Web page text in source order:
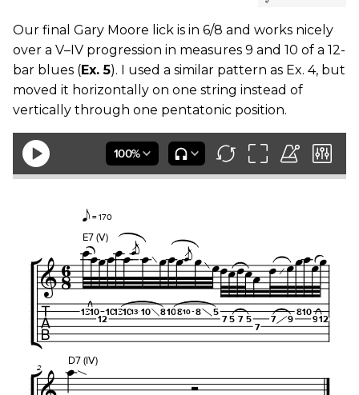
Our final Gary Moore lick is in 6/8 and works nicely
over a V–IV progression in measures 9 and 10 of a 12-
bar blues (Ex. 5). I used a similar pattern as Ex. 4, but
moved it horizontally on one string instead of
vertically through one pentatonic position.